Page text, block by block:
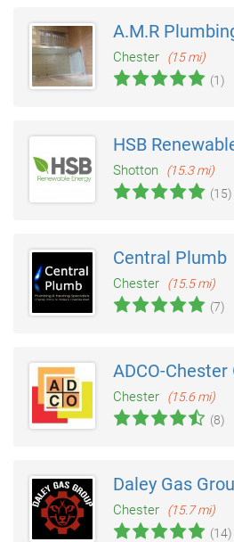
A.M.R
Chester
(15 mi)
(1)
HSB
Shotton
(15.3 mi)
(15)
Central Plumb
Chester
(15.5 mi)
(7)
ADCO-Chester
Chester
(15.6 mi)
(8)
Daley Gas
Chester
(15.7 mi)
(14)